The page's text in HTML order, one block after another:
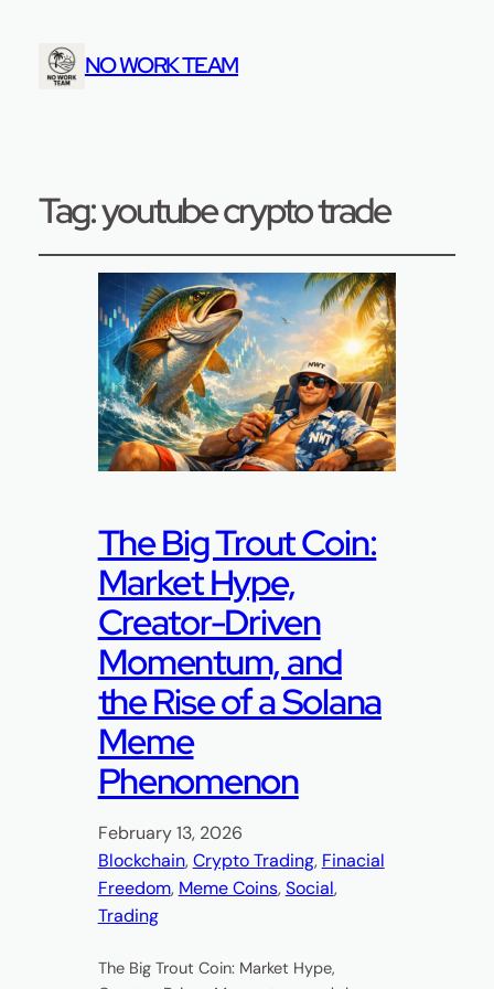
NO WORK TEAM
Tag:youtube crypto trade
The Big Trout Coin:
Market Hype,
Creator-Driven
Momentum, and
the Rise of a Solana
Meme
Phenomenon
February 13, 2026
Blockchain, Crypto Trading, Finacial
Freedom, Meme Coins, Social,
Trading
The Big Trout Coin: Market Hype,